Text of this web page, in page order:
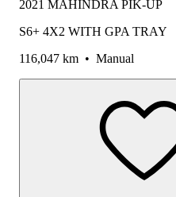
2021 MAHINDRA PIK-UP
S6+ 4X2 WITH GPA TRAY
116,047 km • Manual